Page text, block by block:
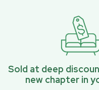
Sold at deep
new chapter in